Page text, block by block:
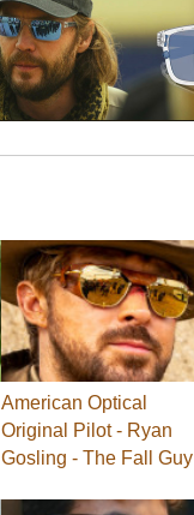
American Optical
Original Pilot - Ryan
Gosling - The Fall Guy